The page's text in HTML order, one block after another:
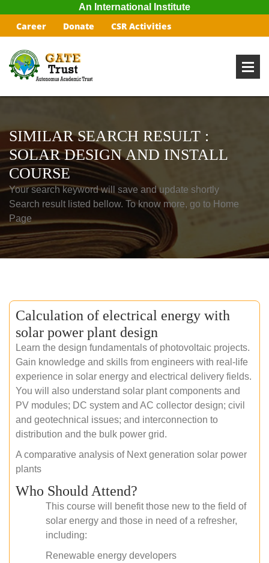
An International Institute
Career Donate CSR Activities
SIMILAR SEARCH RESULT :
SOLAR DESIGN AND INSTALL
COURSE
Your search keyword will save and update shortly
Search result listed bellow. To know more, go to Home
Page
Calculation of electrical energy with
solar power plant design
Learn the design fundamentals of photovoltaic projects.
Gain knowledge and skills from engineers with real-life
experience in solar energy and electrical delivery fields.
You will also understand solar plant components and
PV modules; DC system and AC collector design; civil
and geotechnical issues; and interconnection to
distribution and the bulk power grid.
A comparative analysis of Next generation solar power
plants
Who Should Attend?
This course will benefit those new to the field of
solar energy and those in need of a refresher,
including:
Renewable energy developers